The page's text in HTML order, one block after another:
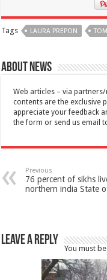
Tags LAURA PREPON
About News
Web articles – via
contents are the exclusive
appreciate your feedback
the form or send us email
Previous
76 percent of sikhs
northern india State
Leave a Reply
You must